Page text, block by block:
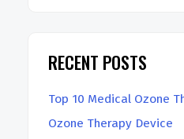
c
RECENT POSTS
Top 10 Medical Ozone
Ozone Therapy Device